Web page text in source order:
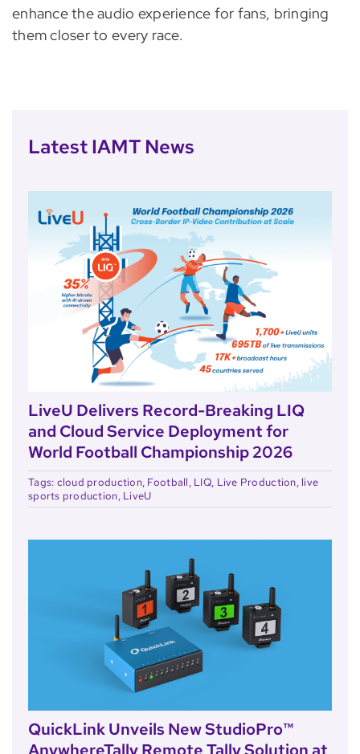
enhance the audio experience for fans, bringing
them closer to every race.
Latest IAMT News
LiveU Delivers Record-Breaking LIQ
and Cloud Service Deployment for
World Football Championship 2026
Tags: cloud production, Football, LIQ, Live Production, live
sports production, LiveU
QuickLink Unveils New StudioPro™
AnywhereTally Remote Tally Solution at